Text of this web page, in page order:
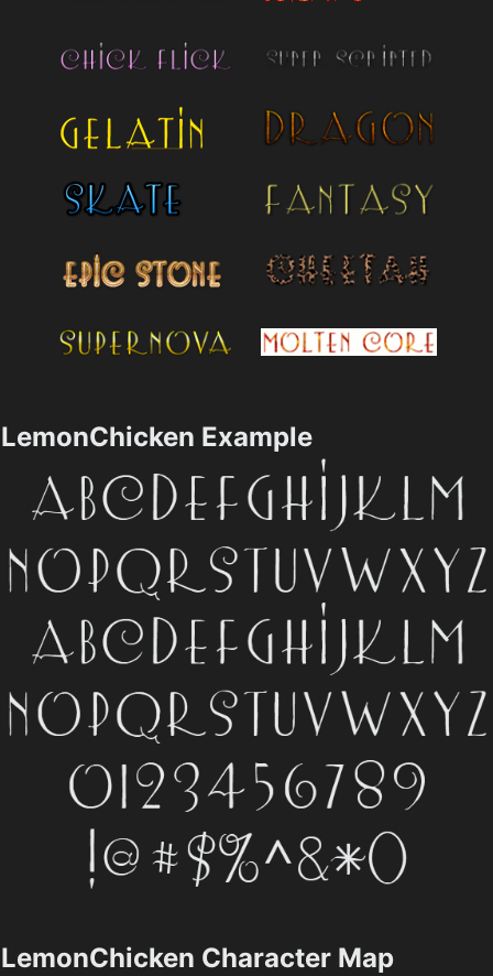
LemonChicken Example
LemonChicken Character Map